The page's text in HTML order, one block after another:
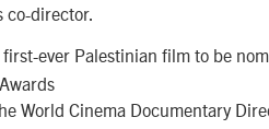
co-director.
first-ever Palestinian film to be
World Cinema Documentary